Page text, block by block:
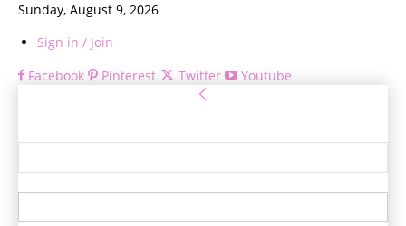
Sunday, August 9, 2026
Sign in / Join
Facebook
Pinterest Twitter Youtube